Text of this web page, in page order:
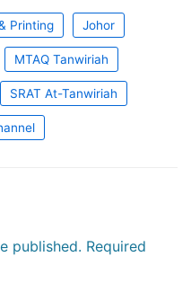
Printing Johor
MTAQ Tanwiriah
SRAT At-Tanwiriah
published. Required